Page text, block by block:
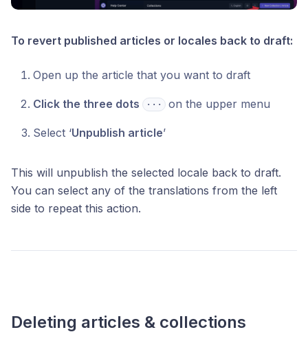
To revert published articles or locales back to draft:
Open up the article that you want to draft
Click the three dots ⋅⋅⋅ on the upper menu
Select ‘Unpublish article’
This will unpublish the selected locale back to draft.
You can select any of the translations from the left
side to repeat this action.
Deleting articles & collections